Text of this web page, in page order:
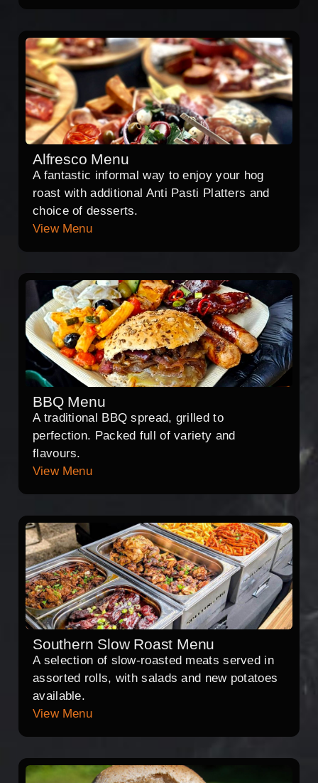
Alfresco Menu
A fantastic informal way to enjoy your hog
roast with additional Anti Pasti Platters and
choice of desserts.
View Menu
BBQ Menu
A traditional BBQ spread, grilled to
perfection. Packed full of variety and
flavours.
View Menu
Southern Slow Roast Menu
A selection of slow-roasted meats served in
assorted rolls, with salads and new potatoes
available.
View Menu